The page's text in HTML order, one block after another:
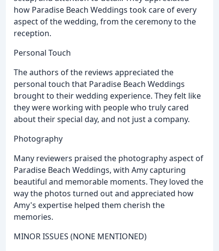
how Paradise Beach Weddings took care of every
aspect of the wedding, from the ceremony to the
reception.
Personal Touch
The authors of the reviews appreciated the
personal touch that Paradise Beach Weddings
brought to their wedding experience. They felt like
they were working with people who truly cared
about their special day, and not just a company.
Photography
Many reviewers praised the photography aspect of
Paradise Beach Weddings, with Amy capturing
beautiful and memorable moments. They loved the
way the photos turned out and appreciated how
Amy's expertise helped them cherish the
memories.
MINOR ISSUES (NONE MENTIONED)